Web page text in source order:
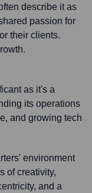
describe it as
passion for
their clients.
as it's a
its operations
and growing tech
environment
of creativity,
and a